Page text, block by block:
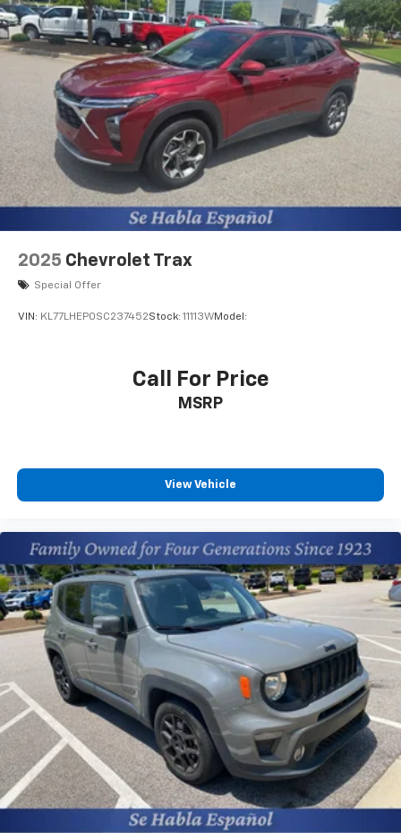
with the touch of a button. Electronic Stability
Control is one of many advanced safety features on
this 2020 Toyota RAV4 . This small suv has a 4 Cyl, 2.5L
high output engine. The fog lights cut through the
weather so you can see what's ahead. The Toyota
RAV4 is equipped with a gasoline engine. This model
projects refinement with a racy metallic gray exterior.
This small suv features a hands-free Bluetooth®
phone system. Keep your hands warm all winter with
a heated steering wheel in this small suv . Help
alleviate lower back pain with the driver seat lumbar
support in the Toyota RAV4. Enjoy the convenience of
will zip through traffic.
Weather Liner Package: All Weather Floor Liners;
Cargo Liner. XLE Grade Weather Package:
Wiper/windshield Deicer; Rain Sensing Front Wipers; 3
listed is based on original vehicle build and subject to
change. Please confirm the accuracy of the included
equipment by calling the dealer prior to
Key System with Push Button Start; Tilt and Slide
Moon Roof All Weather Liner Package: All Weather
Floor Liners; Cargo Liner XLE Grade Weather Package:
Wiper/windshield Deicer; Rain Sensing Front Wipers; 3
Spoke Leather Heated Steering Wheel; Front Seat
Heating Door Edge Guards Mudguards **Equipment
listed is based on original vehicle build and subject to
change. Please confirm the accuracy of the included
equipment by calling the dealer prior to purchase.**
Additional Information
The Manufacturer's Suggested Retail Price excludes
tax, title, and license. Closing fee included in sales
price.
2025 Chevrolet Trax
Special Offer
VIN: KL77LHEP0SC237452Stock: 11113WModel:
Call For Price
MSRP
View Vehicle